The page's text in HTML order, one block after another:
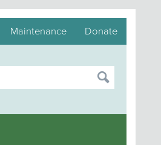
Maintenance Donate